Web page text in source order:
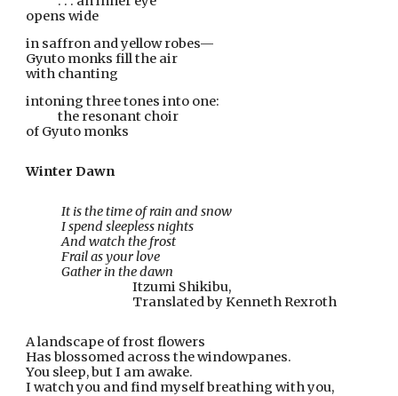
opens wide
in saffron and yellow robes—
Gyuto monks fill the air
with chanting
intoning three tones into one:
            the resonant choir
of Gyuto monks
Winter Dawn
It is the time of rain and snow
I spend sleepless nights
And watch the frost
Frail as your love
Gather in the dawn
Itzumi Shikibu,
Translated by Kenneth Rexroth
A landscape of frost flowers
Has blossomed across the windowpanes.
You sleep, but I am awake.
I watch you and find myself breathing with you,